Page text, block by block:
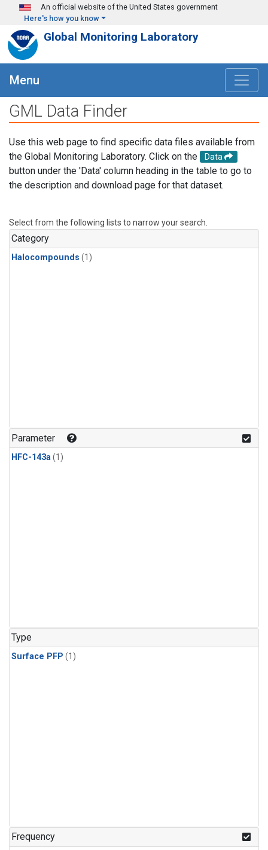
Skip to main content
An official website of the United States government
Here's how you know
Global Monitoring Laboratory
Menu
GML Data Finder
Use this web page to find specific data files available from
the Global Monitoring Laboratory. Click on the
Data
button under the 'Data' column heading in the table to go to
the description and download page for that dataset.
Select from the following lists to narrow your search.
Category
Halocompounds (1)
Parameter
HFC-143a(1)
Type
Surface PFP (1)
Frequency